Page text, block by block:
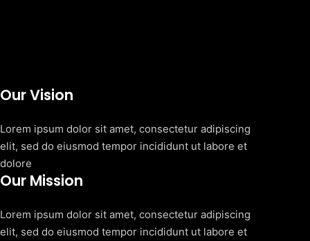
Our Vision
Lorem ipsum dolor sit amet, consectetur adipiscing
elit, sed do eiusmod tempor incididunt ut labore et
dolore
Our Mission
Lorem ipsum dolor sit amet, consectetur adipiscing
elit, sed do eiusmod tempor incididunt ut labore et